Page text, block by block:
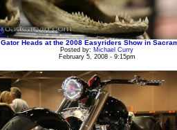
Gator Heads at the 2008 Easyriders Show in
Posted by: Michael Curry
February 5, 2008 - 9:15pm